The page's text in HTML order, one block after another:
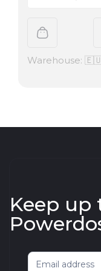
Warehouse: 🇪🇺
Keep up
Newsletter